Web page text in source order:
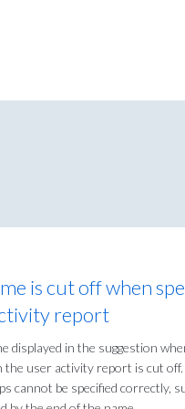
is cut off when
report
displayed in the suggestion
the user activity report is cut off.
cannot be specified correctly,